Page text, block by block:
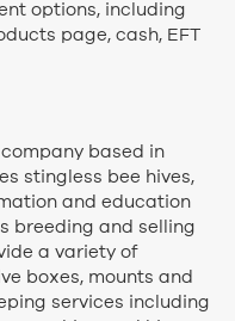
options, including
page, cash, EFT
based in
stingless bee hives,
and education
breeding and selling
a variety of
boxes, mounts and
services including